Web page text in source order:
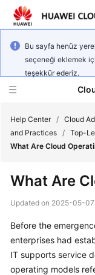
Bu sayfa henüz
seçeneği eklemek
teşekkür ederiz.
Framework
and
General
Reference
Help Center / Cloud
and Practices / Top-
What Are Cloud
What Are
Updated on 2025-05-
Before the
enterprises had
IT supports service
operating models